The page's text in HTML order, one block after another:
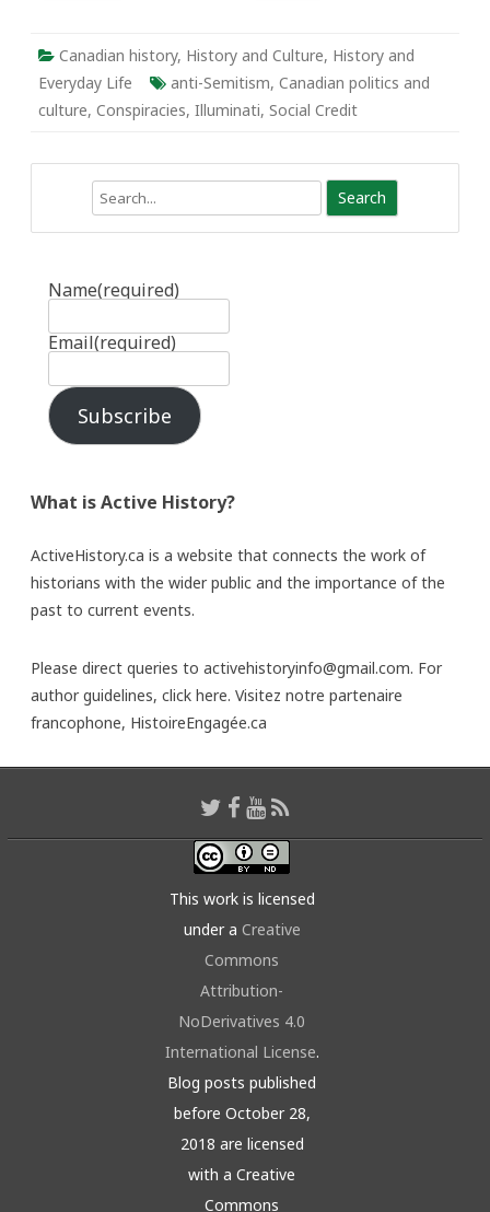
Canadian history, History and Culture, History and
Everyday Life
anti-Semitism, Canadian politics and
culture, Conspiracies, Illuminati, Social Credit
Name(required)
Email(required)
Subscribe
What is Active History?
ActiveHistory.ca is a website that connects the work of
historians with the wider public and the importance of the
past to current events.
Please direct queries to activehistoryinfo@gmail.com. For
author guidelines, click here. Visitez notre partenaire
francophone, HistoireEngagée.ca
This work is licensed
under a Creative
Commons
Attribution-
NoDerivatives 4.0
International License.
Blog posts published
before October 28,
2018 are licensed
with a Creative
Commons